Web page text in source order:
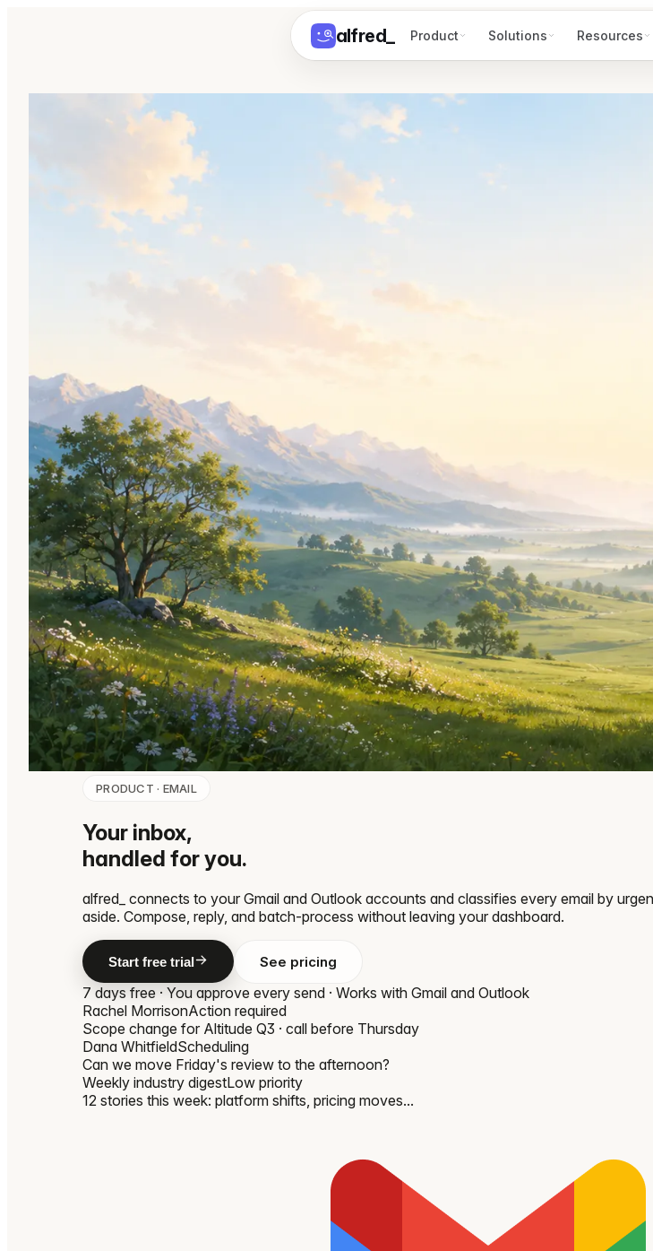
alfred Product Solutions Resources
PRODUCT · EMAIL
Your inbox,
handled for you.
alfred_ connects to your Gmail and Outlook accounts and classifies every email by
aside. Compose, reply, and batch-process without leaving your dashboard.
Start free trial See pricing
7 days free · You approve every send · Works with Gmail and Outlook
Rachel MorrisonAction required
Scope change for Altitude Q3 · call before Thursday
Dana WhitfieldScheduling
Can we move Friday's review to the afternoon?
Weekly industry digestLow priority
12 stories this week: platform shifts, pricing moves...